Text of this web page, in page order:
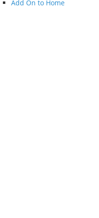
Add On to Home